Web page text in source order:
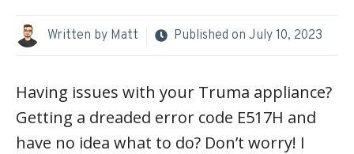
Written by Matt Published on July 10, 2023
Having issues with your Truma appliance?
Getting a dreaded error code E517H and
have no idea what to do? Don’t worry! I